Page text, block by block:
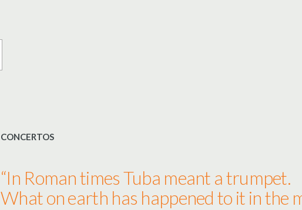
CONCERTOS
“In Roman times Tuba meant a trumpet.
What on earth has happened to it in the